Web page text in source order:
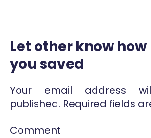
Let other know
you saved
Your email address
published. Required fields
Comment